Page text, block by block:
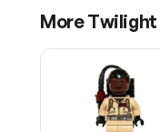
MoreTwilight